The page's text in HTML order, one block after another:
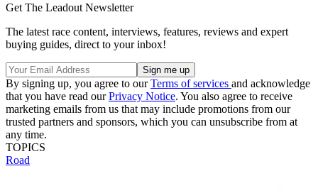
Get The Leadout Newsletter
The latest race content, interviews, features, reviews and expert
buying guides, direct to your inbox!
By signing up, you agree to ourTerms of services and acknowledge
that you have read ourPrivacy Notice. You also agree to receive
marketing emails from us that may include promotions from our
trusted partners and sponsors, which you can unsubscribe from at
any time.
TOPICS
Road